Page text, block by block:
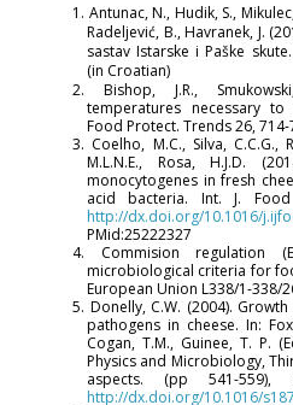
1. Antunac, N., Hudik, S.,
Radeljević, B., Havranek, J.
sastav Istarske i Paške
(in Croatian)
2. Bishop, J.R.,
temperatures necessary to
Food Protect. Trends 26, 714-
3. Coelho, M.C., Silva, C.C.G.,
M.L.N.E., Rosa, H.J.D.
monocytogenes in fresh
acid bacteria. Int. J.
http://dx.doi.org/10.1016/
PMid:25222327
4. Commision regulation
microbiological criteria for
European Union L338/1-338/
5. Donelly, C.W. (2004).
pathogens in cheese. In:
Cogan, T.M., Guinee, T. P.
Physics and Microbiology,
aspects. (pp 541-559),
http://dx.doi.org/10.1016/